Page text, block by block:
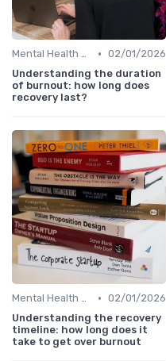
Mental Health Support • 02/01/2026
Understanding the duration
of burnout: how long does
recovery last?
Mental Health Support • 02/01/2026
Understanding the recovery
timeline: how long does it
take to get over burnout